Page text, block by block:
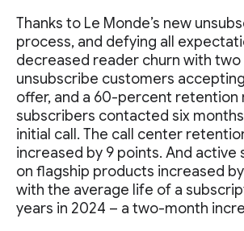
Thanks to Le Monde’s new
process, and defying all
decreased reader churn with
unsubscribe customers
offer, and a 60-percent retention
subscribers contacted six
initial call. The call center
increased by 9 points. And active
on flagship products increased
with the average life of a
years in 2024 – a two-month